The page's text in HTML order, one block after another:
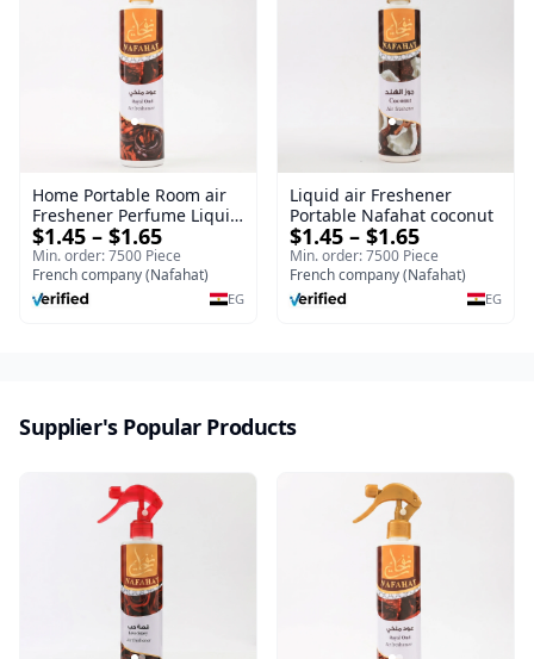
Home Portable Room air
Freshener Perfume Liquid
Freshener Royal oud
$1.45 – $1.65
Min. order: 7500 Piece
French company (Nafahat)
EG
Liquid air Freshener
Portable Nafahat coconut
$1.45 – $1.65
Min. order: 7500 Piece
French company (Nafahat)
EG
Supplier's Popular Products